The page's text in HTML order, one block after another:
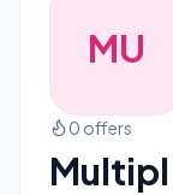
MU
0 offers